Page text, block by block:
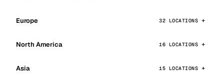
Europe 32 LOCATIONS
North America 16 LOCATIONS
Asia 15 LOCATIONS